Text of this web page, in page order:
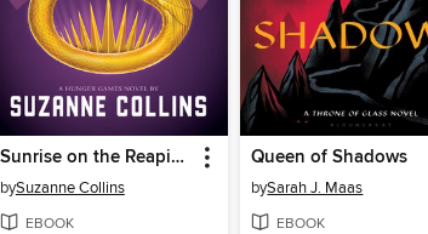
Sunrise on the Reaping
bySuzanne Collins
EBOOK
Queen of Shadows
bySarah J. Maas
EBOOK